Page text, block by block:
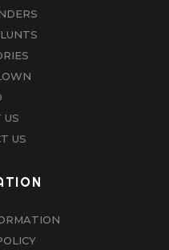
US
US